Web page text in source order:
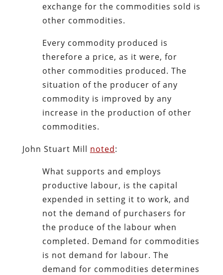
exchange for the commodities sold is
other commodities.
Every commodity produced is
therefore a price, as it were, for
other commodities produced. The
situation of the producer of any
commodity is improved by any
increase in the production of other
commodities.
John Stuart Mill noted:
What supports and employs
productive labour, is the capital
expended in setting it to work, and
not the demand of purchasers for
the produce of the labour when
completed. Demand for commodities
is not demand for labour. The
demand for commodities determines